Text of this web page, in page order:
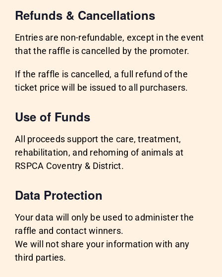
Refunds & Cancellations
Entries are non-refundable, except in the event
that the raffle is cancelled by the promoter.
If the raffle is cancelled, a full refund of the
ticket price will be issued to all purchasers.
Use of Funds
All proceeds support the care, treatment,
rehabilitation, and rehoming of animals at
RSPCA Coventry & District.
Data Protection
Your data will only be used to administer the
raffle and contact winners.
We will not share your information with any
third parties.